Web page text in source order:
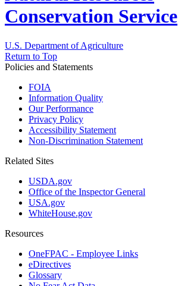
Conservation Service
U.S. Department of Agriculture
Return to Top
Policies and Statements
FOIA
Information Quality
Our Performance
Privacy Policy
Accessibility Statement
Non-Discrimination Statement
Related Sites
USDA.gov
Office of the Inspector General
USA.gov
WhiteHouse.gov
Resources
OneFPAC - Employee Links
eDirectives
Glossary